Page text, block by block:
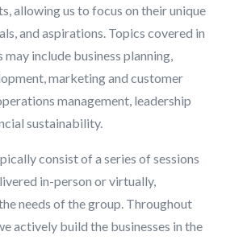
allowing us to focus on their unique
and aspirations. Topics covered in
include business planning,
marketing and customer
management, leadership
sustainability.
consist of a series of sessions
in-person or virtually,
needs of the group. Throughout
actively build the businesses in the